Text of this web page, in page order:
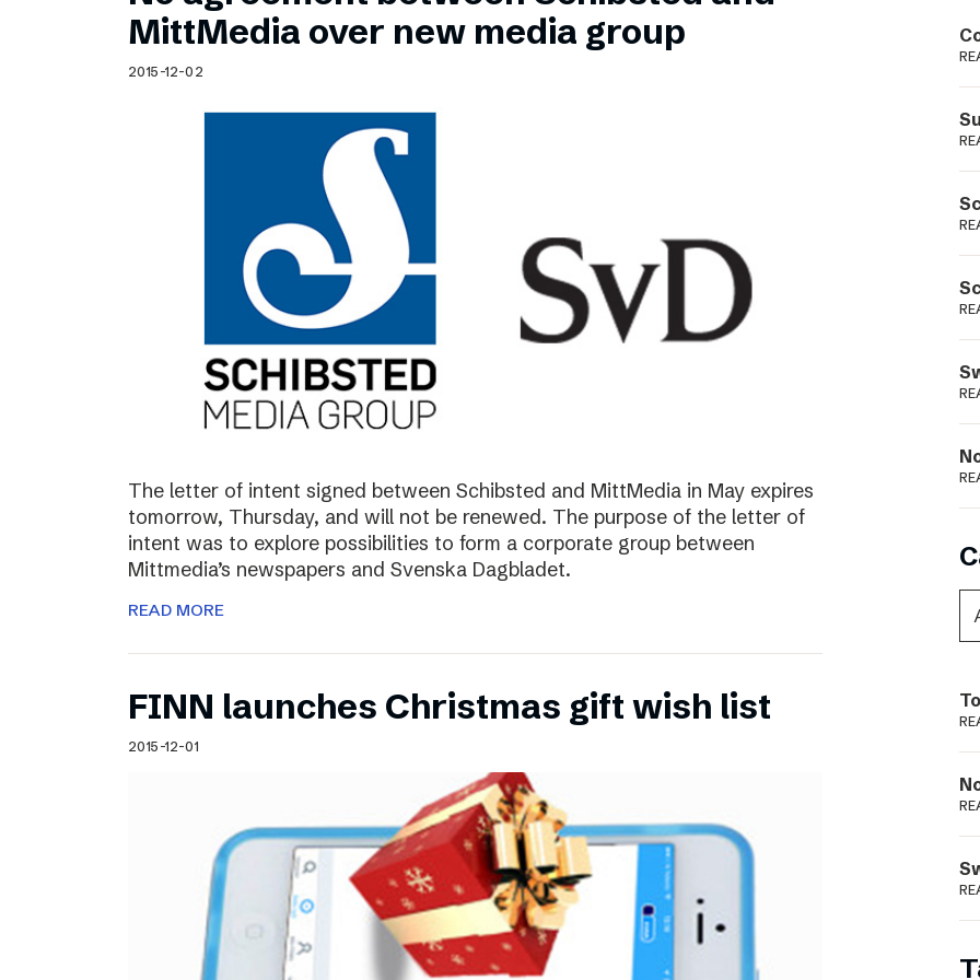
Schibsted’s visual design
Content style guide
Podme
MittMedia over new media group
2015-12-02
The letter of intent signed between Schibsted and MittMedia in May expires
tomorrow, Thursday, and will not be renewed. The purpose of the letter of
intent was to explore possibilities to form a corporate group between
Mittmedia’s newspapers and Svenska Dagbladet.
READ MORE
FINN launches Christmas gift wish list
2015-12-01